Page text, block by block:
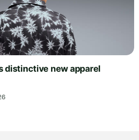
distinctive new apparel